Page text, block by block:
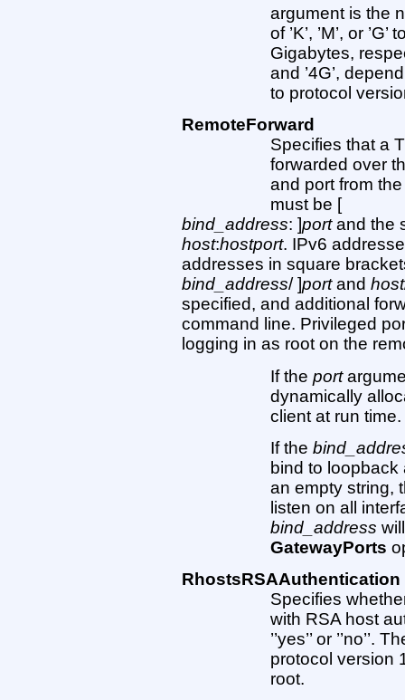
argument is the
of ’K’, ’M’, or
Gigabytes,
and ’4G’,
to protocol
RemoteForward
Specifies that a
forwarded over
and port from
must be [
bind_address: ]portand the
host:hostport. IPv6
addresses in square
bind_address/ ]portand host
specified, and additional
command line. Privileged
logging in as root on the
If theport
dynamically
client at run time.
If the
bind to
an empty string,
listen on all
bind_address
GatewayPorts
RhostsRSAAuthentication
Specifies
with RSA host
’’yes’’ or
protocol version
root.